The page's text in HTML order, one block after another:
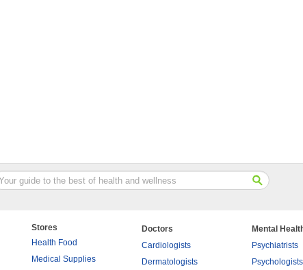
Stores
Health Food
Medical Supplies
Doctors
Cardiologists
Dermatologists
Mental
Psychiatrists
Psychologists